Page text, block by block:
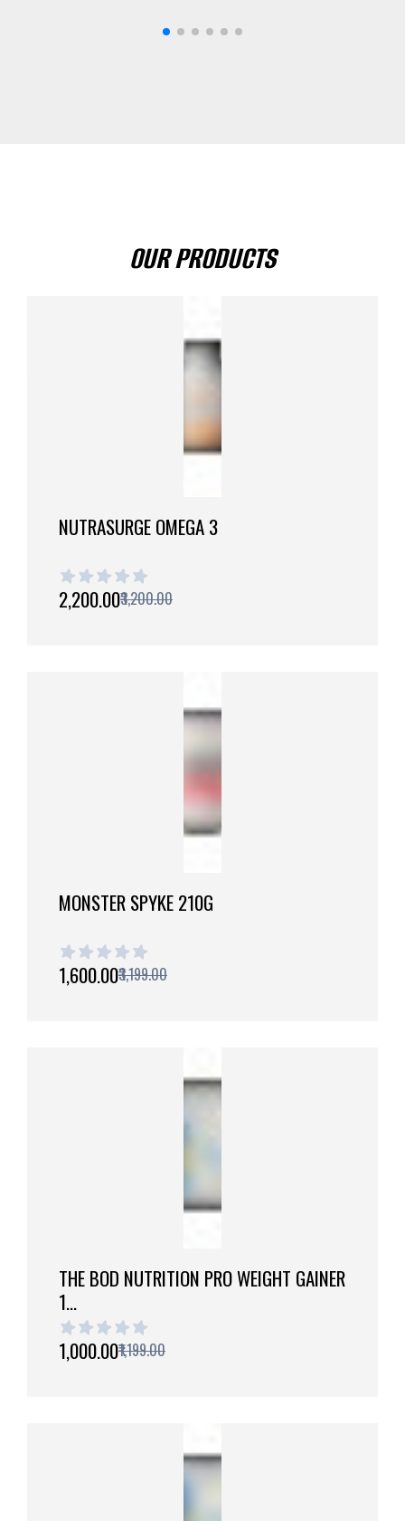
OUR PRODUCTS
NUTRASURGE OMEGA 3
1 out of 5 stars
₹2,200.00₹3,200.00
MONSTER SPYKE 210G
1 out of 5 stars
₹1,600.00₹3,199.00
THE BOD NUTRITION PRO WEIGHT GAINER
1...
1 out of 5 stars
₹1,000.00₹1,199.00